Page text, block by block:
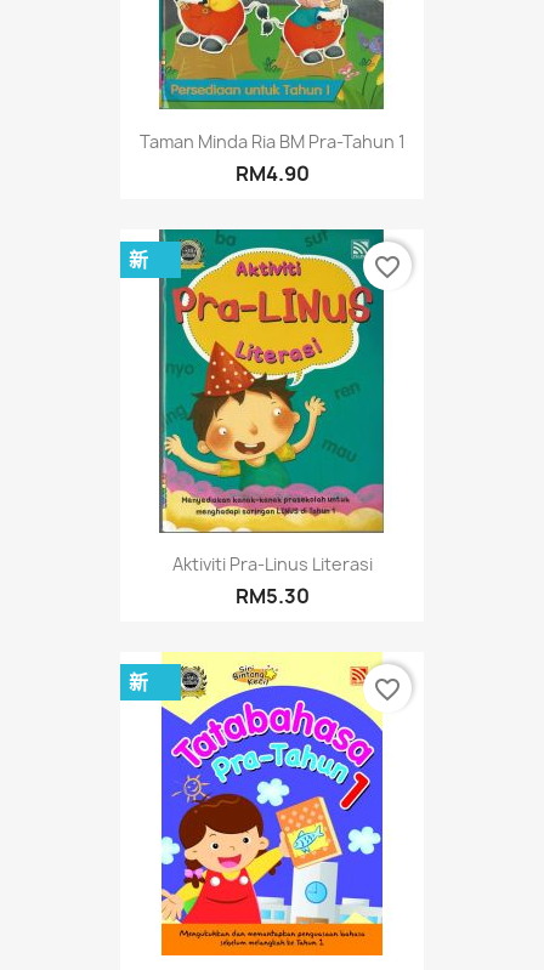
Taman Minda Ria BM Pra-Tahun 1
RM4.90
Aktiviti Pra-Linus Literasi
RM5.30
新 favorite_border
新 favorite_border